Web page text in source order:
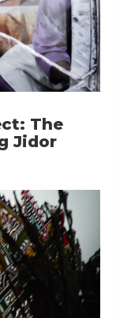
The
Jidor